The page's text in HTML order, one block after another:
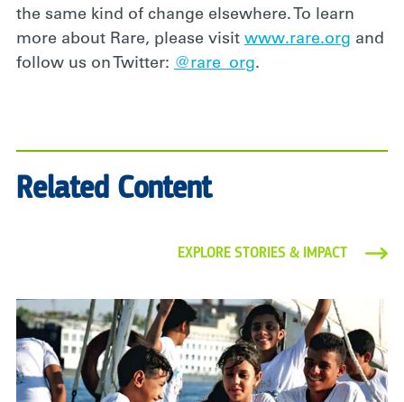
the same kind of change elsewhere. To learn
more about Rare, please visit www.rare.org and
follow us on Twitter: @rare_org.
Related Content
EXPLORE STORIES & IMPACT